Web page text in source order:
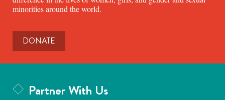
minorities around the world.
DONATE
Partner With Us